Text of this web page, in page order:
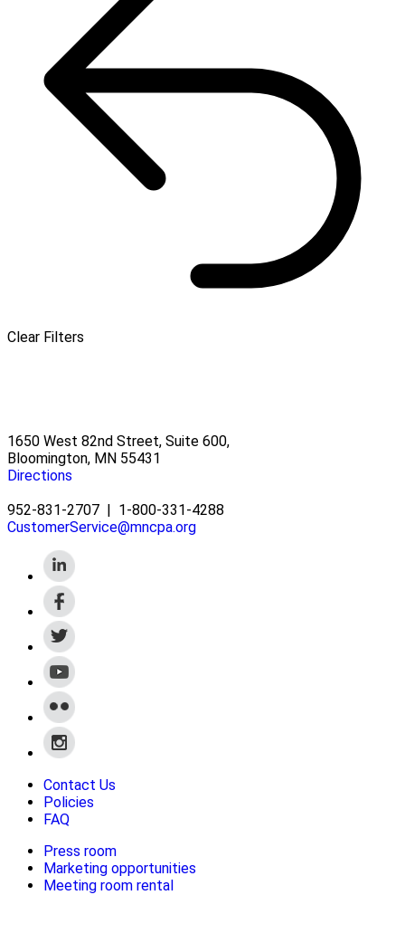
Clear Filters
1650 West 82nd Street, Suite 600,
Bloomington, MN 55431
Directions
952-831-2707
1-800-331-4288
CustomerService@mncpa.org
Contact Us
Policies
FAQ
Press room
Marketing opportunities
Meeting room rental